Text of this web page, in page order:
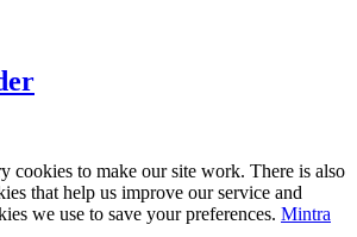
cookies to make our site work. There is also
that help us improve our service and
we use to save your preferences. Mintra